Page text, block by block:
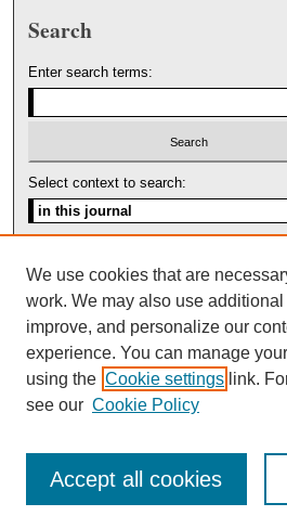
Search
Enter search terms:
Select context to search:
ISSN: 1553-
We use cookies that are
work. We may also use
improve, and personalize our
experience. You can manage
using the Cookie settings link.
see our Cookie Policy
Accept all cookies